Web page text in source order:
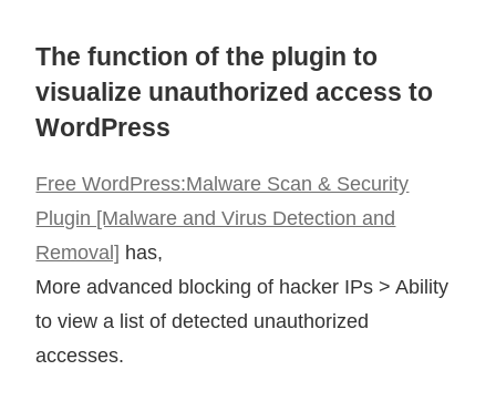
The function of the plugin to
visualize unauthorized access to
WordPress
Free WordPress:Malware Scan & Security
Plugin [Malware and Virus Detection and
Removal] has,
More advanced blocking of hacker IPs > Ability
to view a list of detected unauthorized
accesses.